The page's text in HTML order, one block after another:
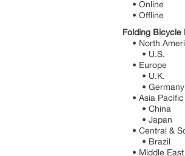
• Online
• Offline
Folding Bicycle
• North
• U.S.
• Europe
• U.K.
• Germany
• Asia Pacific
• China
• Japan
• Central &
• Brazil
• Middle East